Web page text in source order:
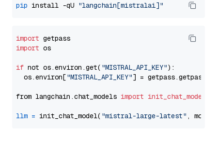
pip install -qU "langchain[mistralai]"
import
import os
if not os.environ.get( "MISTRAL_API_KEY"):
  os.environ[
"MISTRAL_API_KEY"] = getpass.getpass(
from langchain.chat_models import init_chat_model
llm = init_chat_model( "mistral-large-latest" ,